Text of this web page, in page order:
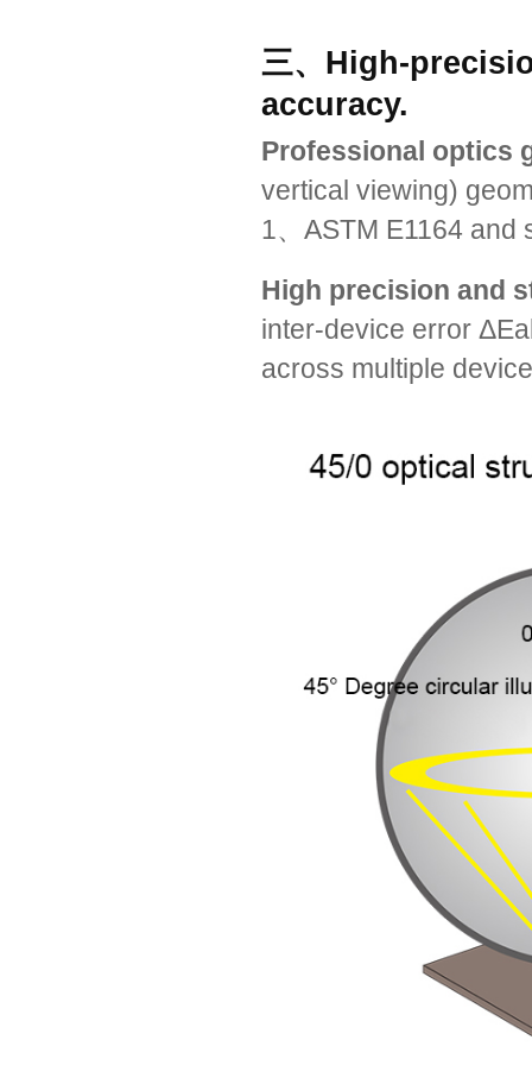
三、High-
accuracy.
Professional optics
vertical viewing)
1、ASTM E1164 and
High precision and
inter-device error
across multiple